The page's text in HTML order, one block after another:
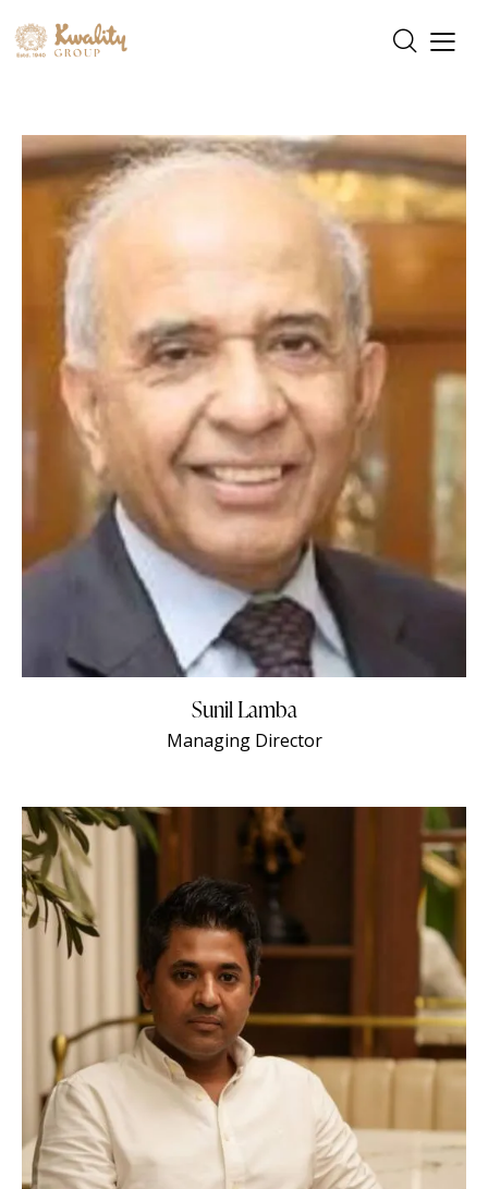
Sunil Lamba
Managing Director